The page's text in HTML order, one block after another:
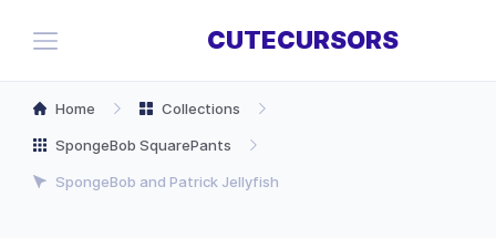
CUTECURSORS
Home Collections
SpongeBob SquarePants
SpongeBob and Patrick Jellyfish